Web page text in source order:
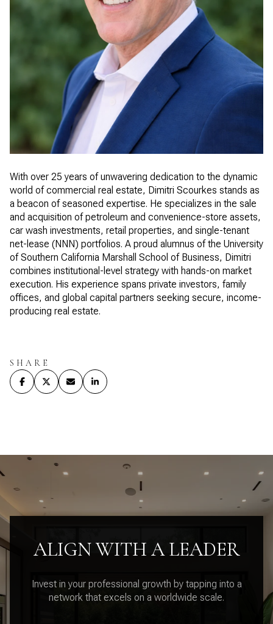
With over 25 years of unwavering dedication to the dynamic
world of commercial real estate, Dimitri Scourkes stands as
a beacon of seasoned expertise. He specializes in the sale
and acquisition of petroleum and convenience-store assets,
car wash investments, retail properties, and single-tenant
net-lease (NNN) portfolios. A proud alumnus of the University
of Southern California Marshall School of Business, Dimitri
combines institutional-level strategy with hands-on market
execution. His experience spans private investors, family
offices, and global capital partners seeking secure, income-
producing real estate.
SHARE
ALIGN WITH A LEADER
Invest in your professional growth by tapping into a
network that excels on a worldwide scale.